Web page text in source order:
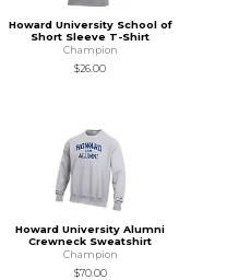
Howard University School of
Short Sleeve T-Shirt
Champion
$26.00
Howard University Alumni
Crewneck Sweatshirt
Champion
$70.00